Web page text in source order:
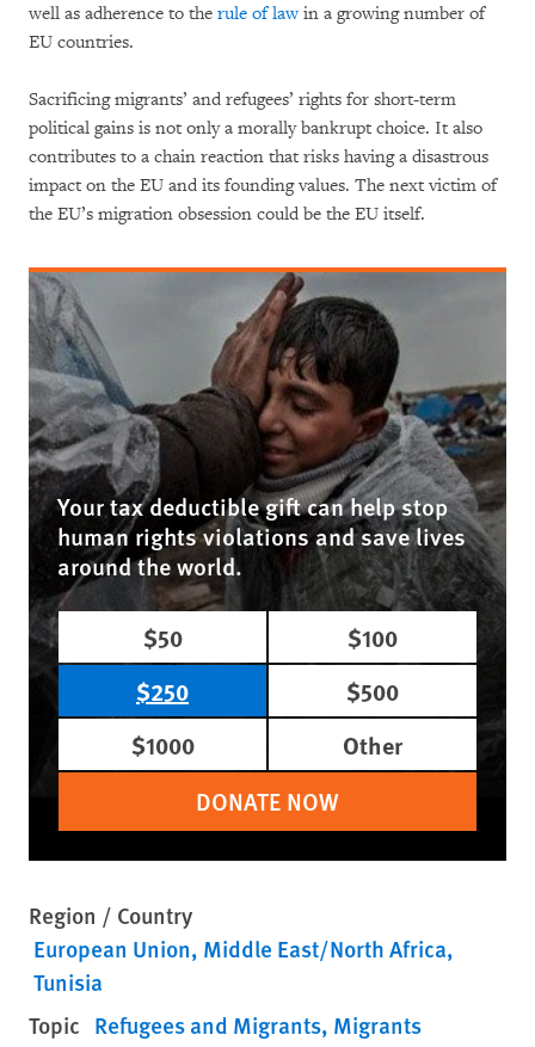
well as adherence to the rule of lawin a growing number of
EU countries.
Sacrificing migrants’ and refugees’ rights for short-term
political gains is not only a morally bankrupt choice. It also
contributes to a chain reaction that risks having a disastrous
impact on the EU and its founding values. The next victim of
the EU’s migration obsession could be the EU itself.
Your tax deductible gift can help stop
human rights violations and save lives
around the world.
$50
$100
$250
$500
$1000
Other
DONATE NOW
Region / Country
European Union Middle East/North Africa
Tunisia
Topic Refugees and Migrants Migrants